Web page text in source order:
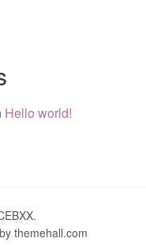
Hello world!
themehall.com